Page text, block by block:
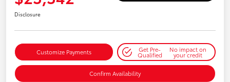
Disclosure
Customize Payments Get Pre-
Qualified
No impact on
your credit
Confirm Availability